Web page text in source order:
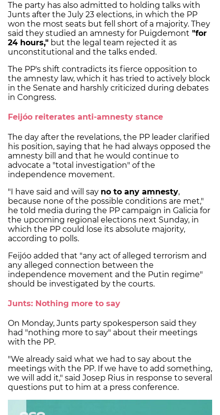
The party has also admitted to holding talks with
Junts after the July 23 elections, in which the PP
won the most seats but fell short of a majority. They
said they studied an amnesty for Puigdemont "for
24 hours," but the legal team rejected it as
unconstitutional and the talks ended.
The PP's shift contradicts its fierce opposition to
the amnesty law, which it has tried to actively block
in the Senate and harshly criticized during debates
in Congress.
Feijóo reiterates anti-amnesty stance
The day after the revelations, the PP leader clarified
his position, saying that he had always opposed the
amnesty bill and that he would continue to
advocate a "total investigation" of the
independence movement.
"I have said and will say no to any amnesty,
because none of the possible conditions are met,"
he told media during the PP campaign in Galicia for
the upcoming regional elections next Sunday, in
which the PP could lose its absolute majority,
according to polls.
Feijóo added that "any act of alleged terrorism and
any alleged connection between the
independence movement and the Putin regime"
should be investigated by the courts.
Junts: Nothing more to say
On Monday, Junts party spokesperson said they
had "nothing more to say" about their meetings
with the PP.
"We already said what we had to say about the
meetings with the PP. If we have to add something,
we will add it," said Josep Rius in response to several
questions put to him at a press conference.